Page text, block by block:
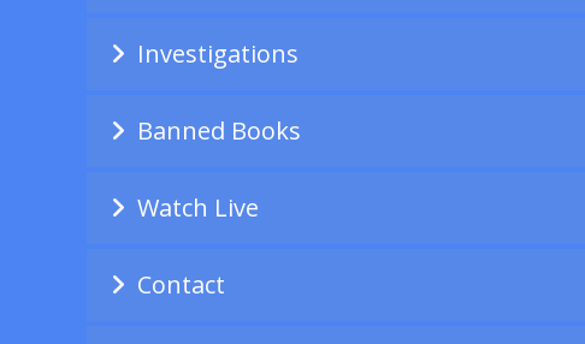
Investigations
Banned Books
Watch Live
Contact